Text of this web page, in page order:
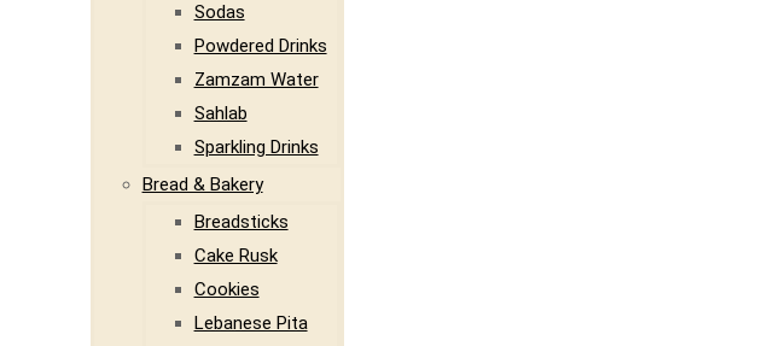
Sodas
Powdered Drinks
Zamzam Water
Sahlab
Sparkling Drinks
Bread & Bakery
Breadsticks
Cake Rusk
Cookies
Lebanese Pita